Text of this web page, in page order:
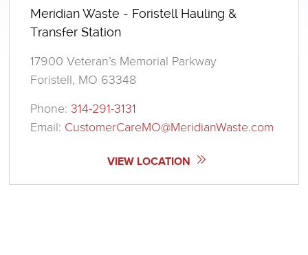
Meridian Waste - Foristell Hauling &
Transfer Station
17900 Veteran’s Memorial Parkway
Foristell, MO 63348
Phone:314-291-3131
Email: CustomerCareMO@MeridianWaste.com
VIEW LOCATION